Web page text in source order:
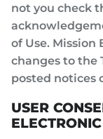
not you check
of Use.
changes to the
posted notices
USER